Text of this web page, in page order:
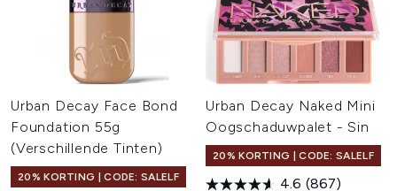
Urban Decay Face Bond
Foundation 55g
(Verschillende Tinten)
20% KORTING | CODE: SALELF
Urban Decay Naked Mini
Oogschaduwpalet - Sin
20% KORTING | CODE: SALELF
4.6 (867)